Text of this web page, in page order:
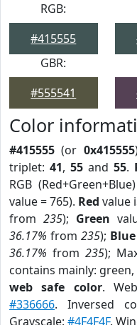
RGB:
#415555
GBR:
#555541
Color
#415555 (or 0x415555
triplet: 41, 55and 55.
RGB
value = 765). Red value
from 235); Green
36.17% from 235); Blue
36.17% from 235);
contains mainly: green,
web safe color.
#336666. Inversed
Grayscale:#4F4F4F.